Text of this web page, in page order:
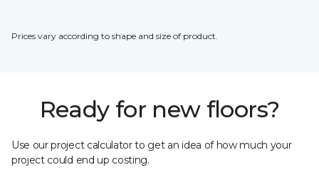
Prices vary according to shape and size of product.
Ready for new floors?
Use our project calculator to get an idea of how much your
project could end up costing.